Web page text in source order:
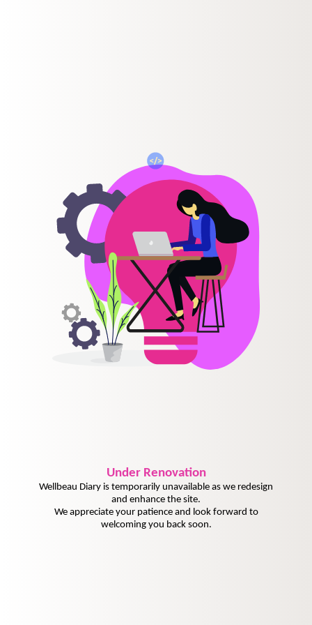
UnderRenovation
Wellbeau Diary is temporarily unavailable as we redesign
and enhance the site.
We appreciate your patience and look forward to
welcoming you back soon.